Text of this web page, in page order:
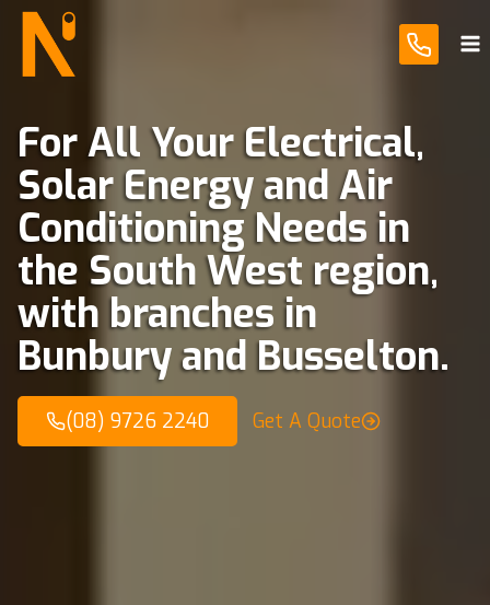
Skip
content
For All Your Electrical,
Solar Energy and Air
Conditioning Needs in
the South West region,
with branches in
Bunbury and Busselton.
(08) 9726 2240 Get A Quote